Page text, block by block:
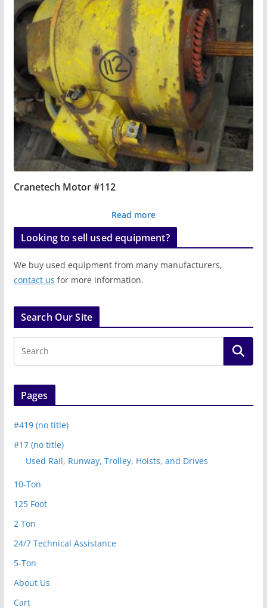
Cranetech Motor #112
Read more
Looking to sell used equipment?
We buy used equipment from many manufacturers,
contact us for more information.
Search Our Site
Pages
#419 (no title)
#17 (no title)
Used Rail, Runway, Trolley, Hoists, and Drives
10-Ton
125 Foot
2 Ton
24/7 Technical Assistance
5-Ton
About Us
Cart